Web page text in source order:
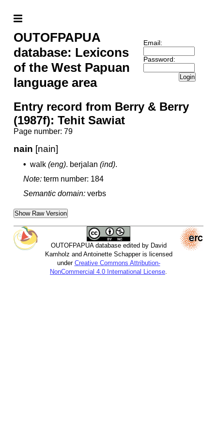
OUTOFPAPUA
database: Lexicons
of the West Papuan
language area
Email:
Password:
Login
Entry record from Berry & Berry
(1987f): Tehit Sawiat
Page number: 79
nain [nain]
• walk (eng). berjalan (ind).
Note: term number: 184
Semantic domain: verbs
Show Raw Version
OUTOFPAPUA database edited by David
Kamholz and Antoinette Schapper is licensed
under Creative Commons Attribution-
NonCommercial 4.0 International License.